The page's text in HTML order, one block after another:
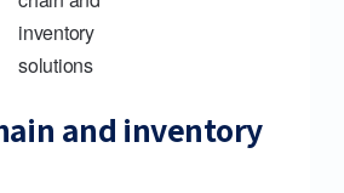
and inventory